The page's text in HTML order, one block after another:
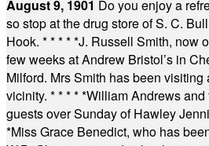
August 9, 1901 Do you enjoy a
so stop at the drug store of S. C.
Hook. * * * * *J. Russell Smith, now
few weeks at Andrew Bristol’s in
Milford. Mrs Smith has been
vicinity. * * * * *William Andrews
guests over Sunday of Hawley
*Miss Grace Benedict, who has